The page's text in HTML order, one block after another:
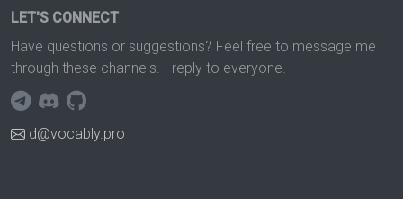
LET'S CONNECT
Have questions or suggestions? Feel free to message me
through these channels. I reply to everyone.
d@vocably.pro